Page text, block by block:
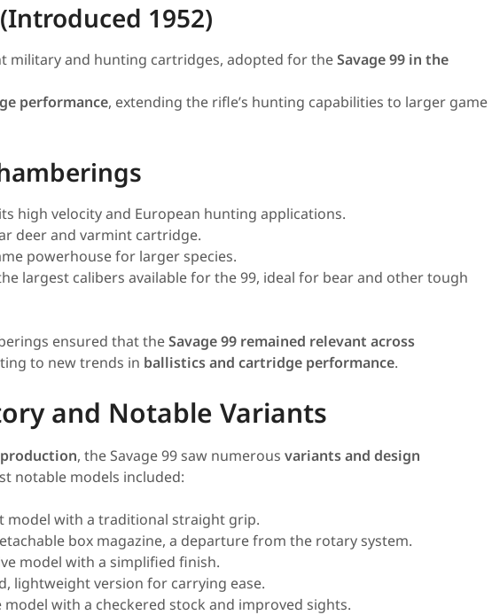
1952)
military and hunting cartridges, adopted for theSavage 99 in the
performance, extending the rifle’s hunting capabilities to larger game
high velocity and European hunting applications.
deer and varmint cartridge.
powerhouse for larger species.
largest calibers available for the 99, ideal for bear and other tough
ensured that theSavage 99 remained relevant across
to new trends in ballistics and cartridge performance.
and Notable Variants
, the Savage 99 saw numerous variants and design
notable models included:
model with a traditional straight grip.
box magazine, a departure from the rotary system.
model with a simplified finish.
lightweight version for carrying ease.
model with a checkered stock and improved sights.